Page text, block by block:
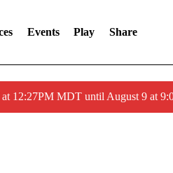
Events Play Share
at 12:27PM MDT until August 9 at